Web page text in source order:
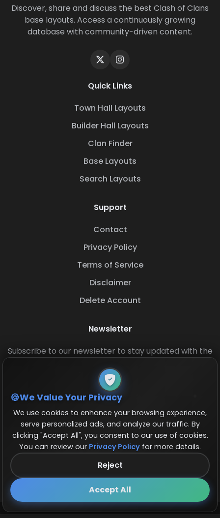
Discover, share and discuss the best Clash of Clans
base layouts. Access a continuously growing
database with community-driven content.
Quick Links
Town Hall Layouts
Builder Hall Layouts
Clan Finder
Base Layouts
Search Layouts
Support
Contact
Privacy Policy
Terms of Service
Disclaimer
Delete Account
Newsletter
Subscribe to our newsletter to stay updated with the
© 2026 COCBase.Net. All rights reserved.
We Value Your Privacy
We use cookies to enhance your browsing experience,
serve personalized ads, and analyze our traffic. By
clicking "Accept All", you consent to our use of cookies.
You can review our Privacy Policy for more details.
Reject
Accept All